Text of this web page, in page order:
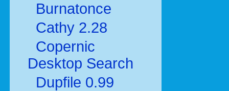
Burnatonce
Cathy 2.28
Copernic
Desktop Search
Dupfile 0.99